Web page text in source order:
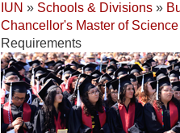
IUN » Schools & Divisions »
Chancellor's Master of
Requirements